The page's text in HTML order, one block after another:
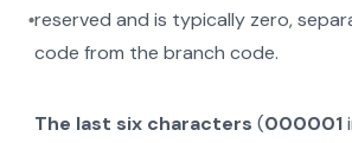
reserved and is typically zero,
code from the branch code.
The last six characters (000001